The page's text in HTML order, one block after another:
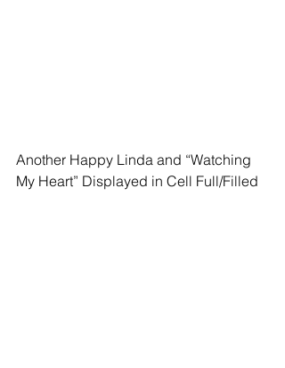
Another Happy Linda and “Watching
My Heart” Displayed in Cell Full/Filled